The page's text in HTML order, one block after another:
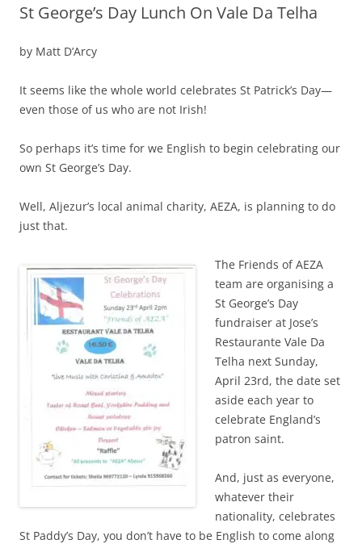
St George’s Day Lunch On Vale Da Telha
by Matt D’Arcy
It seems like the whole world celebrates St Patrick’s Day—
even those of us who are not Irish!
So perhaps it’s time for we English to begin celebrating our
own St George’s Day.
Well, Aljezur’s local animal charity, AEZA, is planning to do
just that.
The Friends of AEZA
team are organising a
St George’s Day
fundraiser at Jose’s
Restaurante Vale Da
Telha next Sunday,
April 23rd, the date set
aside each year to
celebrate England’s
patron saint.
And, just as everyone,
whatever their
nationality, celebrates
St Paddy’s Day, you don’t have to be English to come along